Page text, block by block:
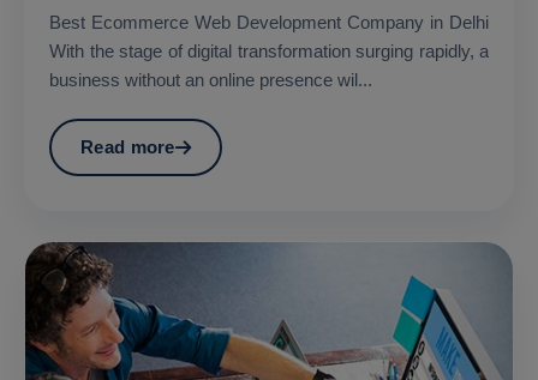
Best Ecommerce Web Development Company in Delhi
With the stage of digital transformation surging rapidly, a
business without an online presence wil...
Read more